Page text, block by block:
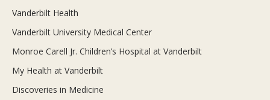
Vanderbilt Health
Vanderbilt University Medical Center
Monroe Carell Jr. Children’s Hospital at Vanderbilt
My Health at Vanderbilt
Discoveries in Medicine